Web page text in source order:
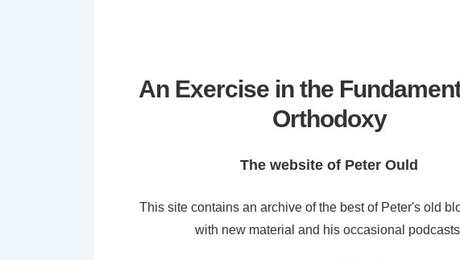
An Exercise in the
Orthodoxy
The website of Peter Ould
This site contains an archive of the best of Peter's old
with new material and his occasional